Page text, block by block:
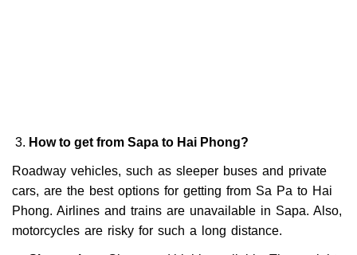
How to get from Sapa to Hai Phong?
Roadway vehicles, such as sleeper buses and private
cars, are the best options for getting from Sa Pa to Hai
Phong. Airlines and trains are unavailable in Sapa. Also,
motorcycles are risky for such a long distance.